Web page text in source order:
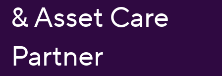
& Asset Care
Partner